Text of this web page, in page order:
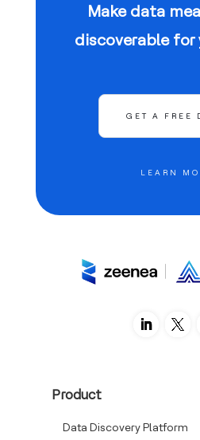
Make data
discoverable for
GET A FREE
LEARN
Product
Data Discovery Platform